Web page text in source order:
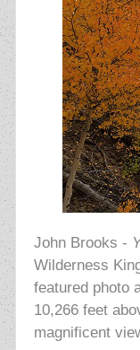
John Brooks - Y
Wilderness
featured photo
10,266 feet
magnificent